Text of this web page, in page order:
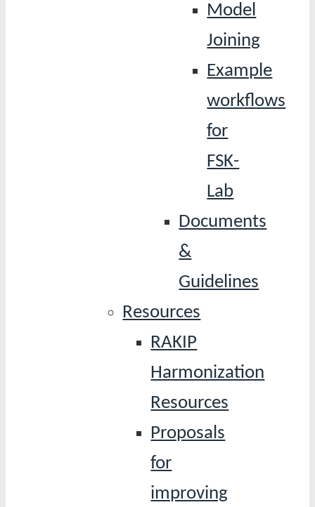
Model
Joining
Example
workflows
for
FSK-
Lab
Documents
&
Guidelines
Resources
RAKIP
Harmonization
Resources
Proposals
for
improving